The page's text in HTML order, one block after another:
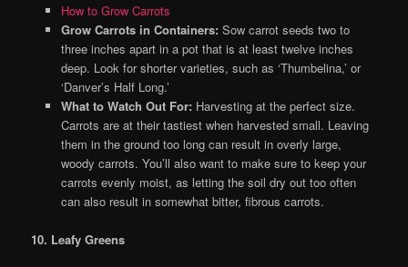
How to Grow Carrots
Grow Carrots in Containers: Sow carrot seeds two to
three inches apart in a pot that is at least twelve inches
deep. Look for shorter varieties, such as ‘Thumbelina,’ or
‘Danver’s Half Long.’
What to Watch Out For: Harvesting at the perfect size.
Carrots are at their tastiest when harvested small. Leaving
them in the ground too long can result in overly large,
woody carrots. You’ll also want to make sure to keep your
carrots evenly moist, as letting the soil dry out too often
can also result in somewhat bitter, fibrous carrots.
10. Leafy Greens